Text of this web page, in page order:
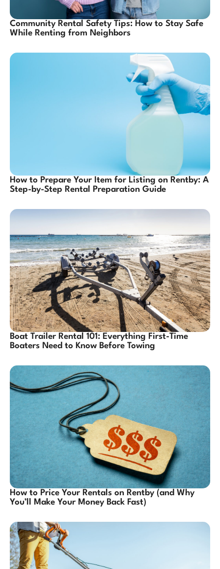
Community Rental Safety Tips: How to Stay Safe
While Renting from Neighbors
How to Prepare Your Item for Listing on Rentby: A
Step-by-Step Rental Preparation Guide
Boat Trailer Rental 101: Everything First-Time
Boaters Need to Know Before Towing
How to Price Your Rentals on Rentby (and Why
You’ll Make Your Money Back Fast)